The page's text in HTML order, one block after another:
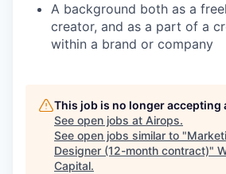
A background both as a
creator, and as a part of a
within a brand or company
This job is no longer accepting
See open jobs at Airops.
See open jobs similar to "
Designer (12-month contract)"
Capital.